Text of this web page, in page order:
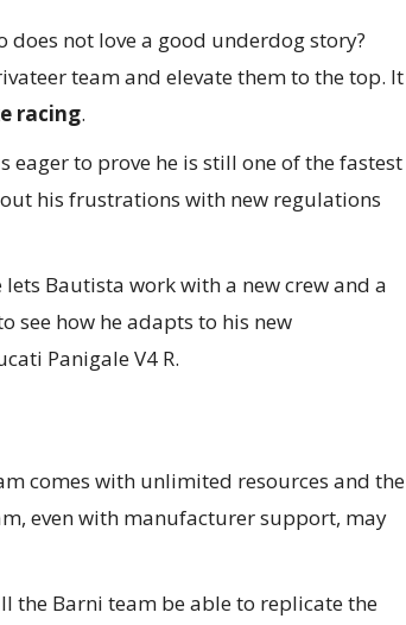
does not love a good underdog story?
team and elevate them to the top. It
racing.
eager to prove he is still one of the fastest
his frustrations with new regulations
lets Bautista work with a new crew and a
see how he adapts to his new
Panigale V4 R.
comes with unlimited resources and the
even with manufacturer support, may
the Barni team be able to replicate the